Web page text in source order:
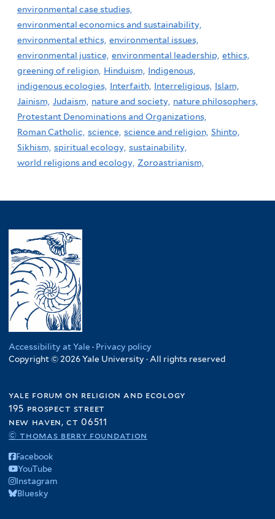
environmental case studies,
environmental economics and sustainability,
environmental ethics, environmental issues,
environmental justice, environmental leadership, ethics,
greening of religion, Hinduism, Indigenous,
indigenous ecologies, Interfaith, Interreligious, Islam,
Jainism, Judaism, nature and society, nature philosophers,
Protestant Denominations and Organizations,
Roman Catholic, science, science and religion, Shinto,
Sikhism, spiritual ecology, sustainability,
world religions and ecology, Zoroastrianism,
Accessibility at Yale · Privacy policy
Copyright © 2026 Yale University · All rights reserved
yale forum on religion and ecology
195 prospect street
new haven, ct 06511
© thomas berry foundation
Facebook
YouTube
Instagram
Bluesky